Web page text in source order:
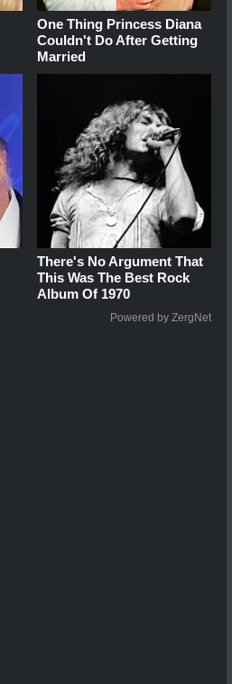
One Thing Princess Diana
Couldn't Do After Getting
Married
There's No Argument That
This Was The Best Rock
Album Of 1970
Powered by ZergNet